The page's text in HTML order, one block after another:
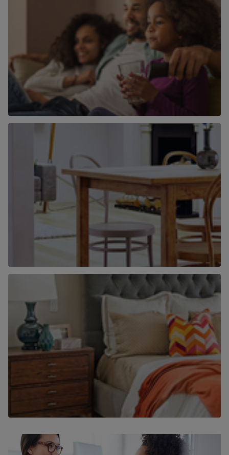
Why use Chancellors to find a home to
Find out more
Why use Chancellors to find a home to
Find out more
Why use Chancellors to let your home?
Find out more